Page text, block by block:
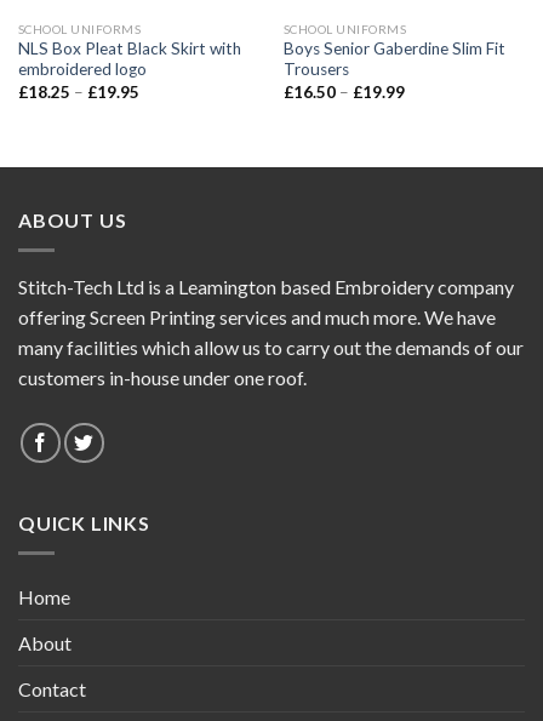
SCHOOL UNIFORMS
NLS Box Pleat Black Skirt with
embroidered logo
£18.25 – £19.95
SCHOOL UNIFORMS
Boys Senior Gaberdine Slim Fit
Trousers
£16.50– £19.99
ABOUT US
Stitch-Tech Ltd is a Leamington based Embroidery company
offering Screen Printing services and much more. We have
many facilities which allow us to carry out the demands of our
customers in-house under one roof.
QUICK LINKS
Home
About
Contact